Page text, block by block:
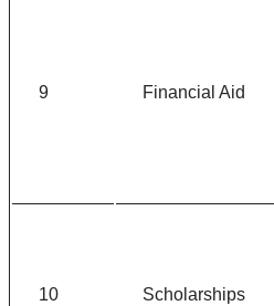
9 Financial Aid
10 Scholarships